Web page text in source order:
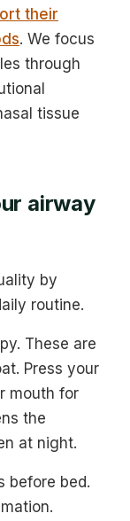
their
. We focus
through
tissue
airway
by
routine.
These are
Press your
mouth for
the
at night.
before bed.